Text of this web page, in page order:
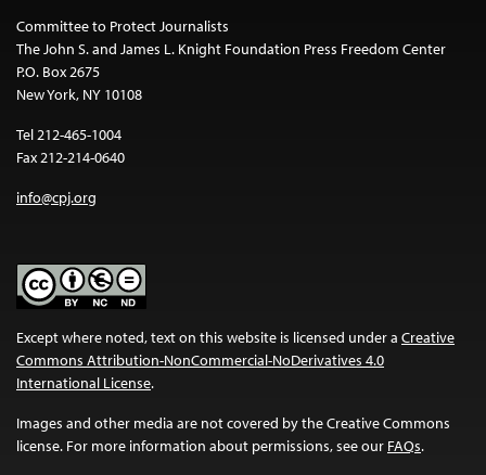
Committee to Protect Journalists
The John S. and James L. Knight Foundation Press Freedom Center
P.O. Box 2675
New York, NY 10108
Tel 212-465-1004
Fax 212-214-0640
info@cpj.org
Except where noted, text on this website is licensed under a Creative
Commons Attribution-NonCommercial-NoDerivatives 4.0
International License.
Images and other media are not covered by the Creative Commons
license. For more information about permissions, see our FAQs.